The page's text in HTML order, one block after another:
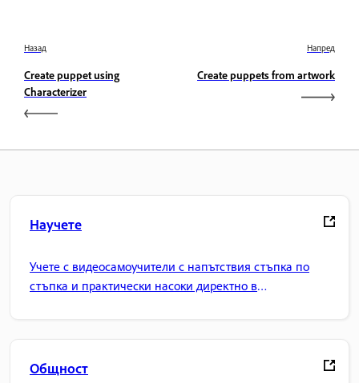
Назад
Create puppet using
Characterizer
Напред
Create puppets from artwork
Научете
Учете с видеосамоучители с напътствия стъпка по
стъпка и практически насоки директно в
Общност